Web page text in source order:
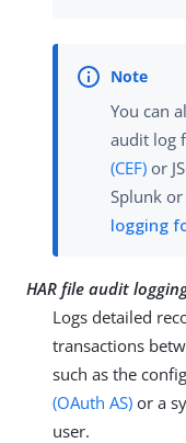
You can
audit log
(CEF) or
Splunk
logging
HAR file audit
Logs detailed
transactions
such as the
(OAuth AS) or a
user.